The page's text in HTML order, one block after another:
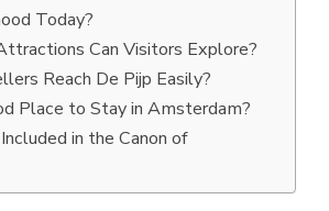
Today?
Can Visitors Explore?
Reach De Pijp Easily?
Place to Stay in Amsterdam?
in the Canon of